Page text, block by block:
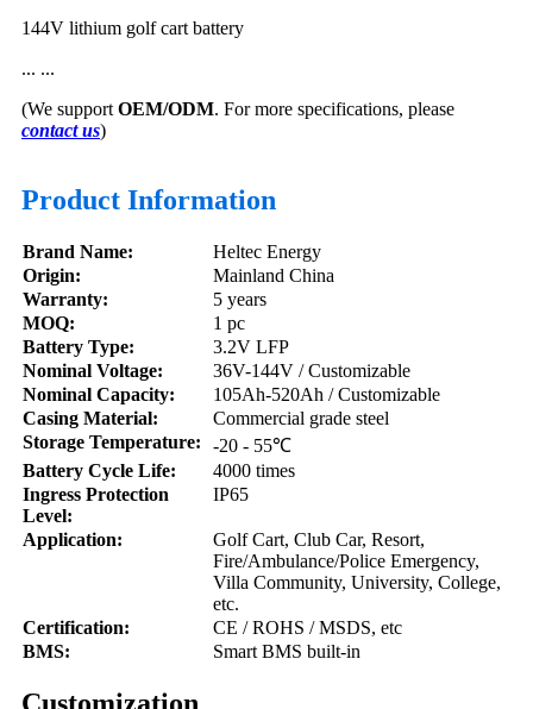
144V lithium golf cart battery
... ...
(We support OEM/ODM. For more specifications, please
contact us)
Product Information
Brand Name:
Heltec Energy
Origin:
Mainland China
Warranty:
5 years
MOQ:
1 pc
Battery Type:
3.2V LFP
Nominal Voltage:
36V-144V / Customizable
Nominal Capacity:
105Ah-520Ah / Customizable
Casing Material:
Commercial grade steel
Storage Temperature:
-20 - 55℃
Battery Cycle Life:
4000 times
Ingress Protection
Level:
IP65
Application:
Golf Cart, Club Car, Resort,
Fire/Ambulance/Police Emergency,
Villa Community, University, College,
etc.
Certification:
CE / ROHS / MSDS, etc
BMS:
Smart BMS built-in